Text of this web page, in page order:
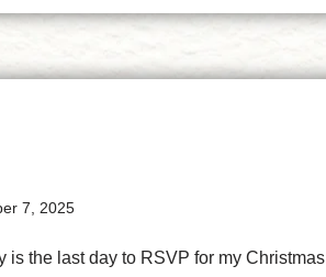
7, 2025
is the last day to RSVP for my Christmas